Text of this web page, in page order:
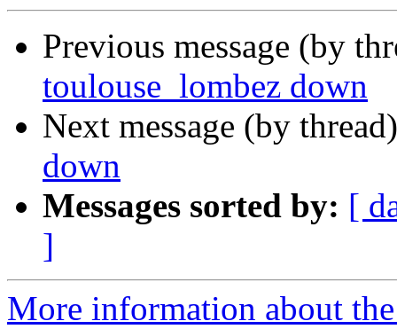
Previous message (by
toulouse_lombez down
Next message (by
down
Messages sorted by: [
]
More information about